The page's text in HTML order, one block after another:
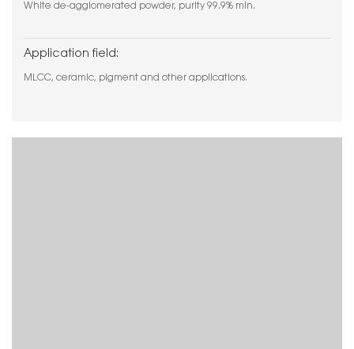
White de-agglomerated powder, purity 99.9% min.
Application field:
MLCC, ceramic, pigment and other applications.